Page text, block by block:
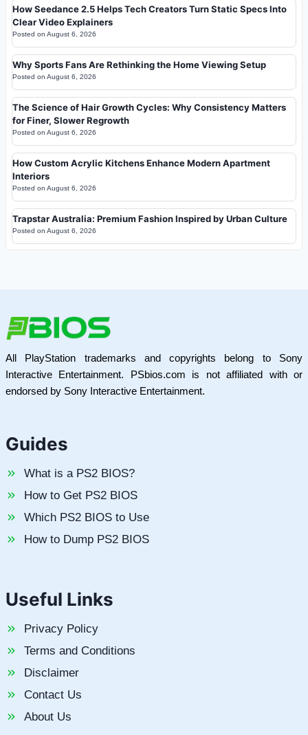
How Seedance 2.5 Helps Tech Creators Turn Static Specs Into
Clear Video Explainers
Posted on August 6, 2026
Why Sports Fans Are Rethinking the Home Viewing Setup
Posted on August 6, 2026
The Science of Hair Growth Cycles: Why Consistency Matters
for Finer, Slower Regrowth
Posted on August 6, 2026
How Custom Acrylic Kitchens Enhance Modern Apartment
Interiors
Posted on August 6, 2026
Trapstar Australia: Premium Fashion Inspired by Urban Culture
Posted on August 6, 2026
All PlayStation trademarks and copyrights belong to Sony
Interactive Entertainment. PSbios.com is not affiliated with or
endorsed by Sony Interactive Entertainment.
Guides
What is a PS2 BIOS?
How to Get PS2 BIOS
Which PS2 BIOS to Use
How to Dump PS2 BIOS
Useful Links
Privacy Policy
Terms and Conditions
Disclaimer
Contact Us
About Us